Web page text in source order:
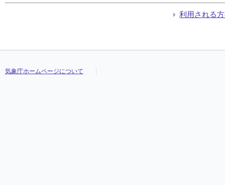
利用される
気象庁ホームページについて